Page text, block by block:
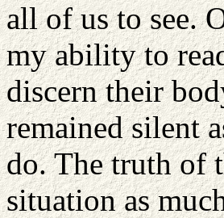
all of us to see.
my ability to
discern their
remained silent
do. The truth of
situation as